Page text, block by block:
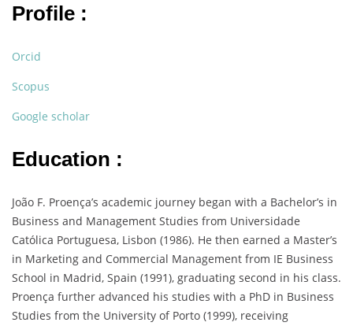
Profile :
Orcid
Scopus
Google scholar
Education :
João F. Proença’s academic journey began with a Bachelor’s in
Business and Management Studies from Universidade
Católica Portuguesa, Lisbon (1986). He then earned a Master’s
in Marketing and Commercial Management from IE Business
School in Madrid, Spain (1991), graduating second in his class.
Proença further advanced his studies with a PhD in Business
Studies from the University of Porto (1999), receiving